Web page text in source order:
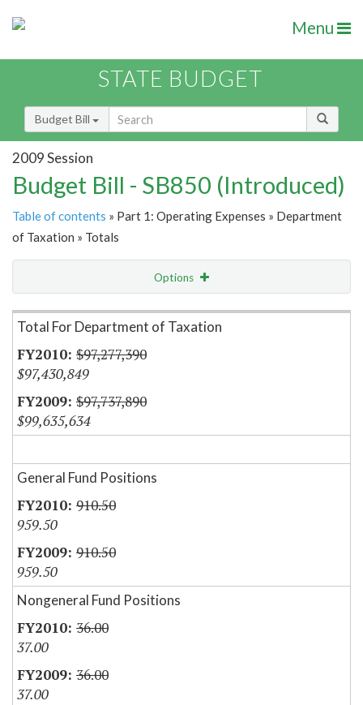
Menu
STATE BUDGET
Budget Bill
2009 Session
Budget Bill - SB850 (Introduced)
Table of contents » Part 1: Operating Expenses » Department
of Taxation » Totals
Options
Item Lookup
Total For Department of Taxation
$97,277,390
$97,430,849
$97,737,890
$99,635,634
General Fund Positions
910.50
959.50
910.50
959.50
Nongeneral Fund Positions
36.00
37.00
36.00
37.00